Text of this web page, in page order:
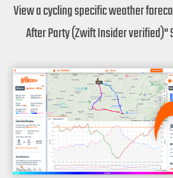
View a cycling specific weather
After Party (Zwift Insider verified)"